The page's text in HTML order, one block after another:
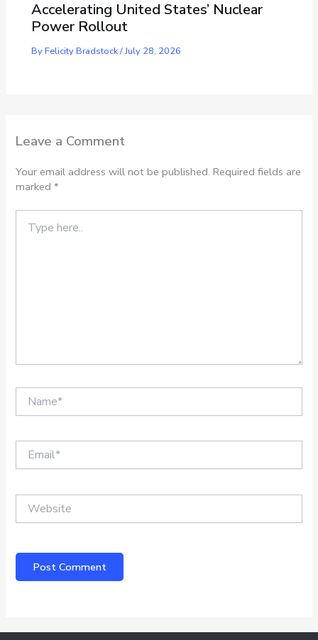
Accelerating United States’ Nuclear
Power Rollout
ByFelicity Bradstock/July 28, 2026
Leave a Comment
Your email address will not be published. Required fields are
marked*
here..